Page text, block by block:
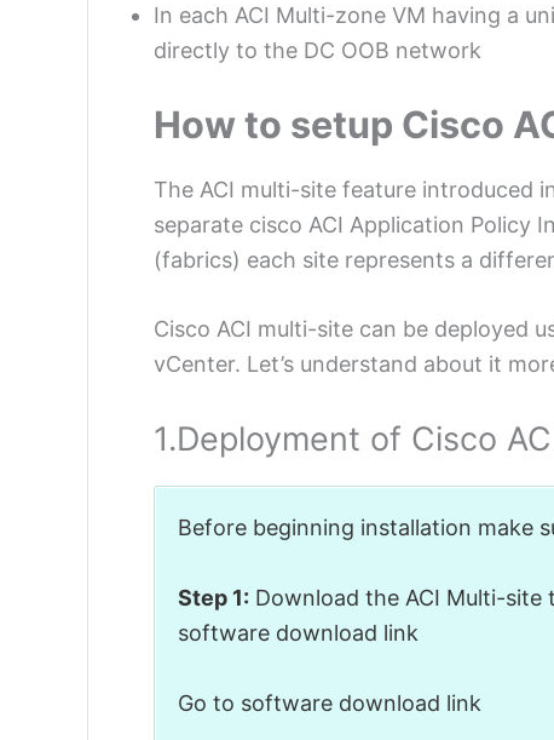
In each ACI Multi-zone VM having a
directly to the DC OOB network
How to setup Cisco
The ACI multi-site feature introduced
separate cisco ACI Application Policy
(fabrics) each site represents a
Cisco ACI multi-site can be deployed
vCenter. Let’s understand about it
1.Deployment of Cisco
Before beginning installation make
Step 1: Download the ACI Multi-site
software download link
Go to software download link